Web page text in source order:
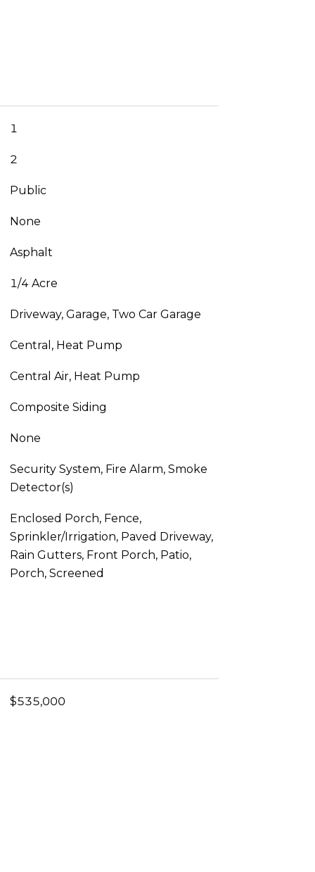
1
2
Public
None
Asphalt
1/4 Acre
Driveway, Garage, Two Car Garage
Central, Heat Pump
Central Air, Heat Pump
Composite Siding
None
Security System, Fire Alarm, Smoke
Detector(s)
Enclosed Porch, Fence,
Sprinkler/Irrigation, Paved Driveway,
Rain Gutters, Front Porch, Patio,
Porch, Screened
$535,000